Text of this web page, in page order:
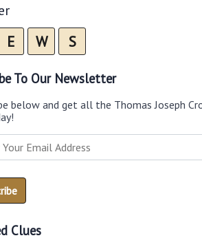
E W S
To Our Newsletter
below and get all the Thomas Joseph
Clues